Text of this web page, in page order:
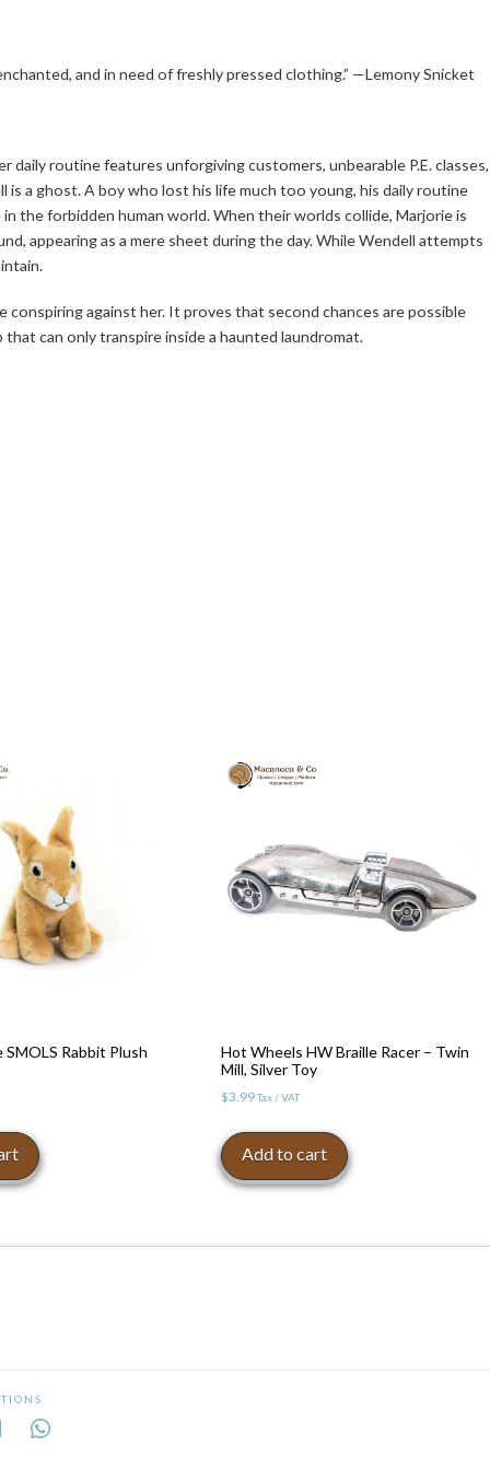
and in need of freshly pressed clothing.” —Lemony Snicket
routine features unforgiving customers, unbearable P.E. classes,
a ghost. A boy who lost his life much too young, his daily routine
the forbidden human world. When their worlds collide, Marjorie is
appearing as a mere sheet during the day. While Wendell attempts
against her. It proves that second chances are possible
can only transpire inside a haunted laundromat.
SMOLS Rabbit Plush
Hot Wheels HW Braille Racer – Twin
Mill, Silver Toy
$3.99Tax / VAT
Add to cart